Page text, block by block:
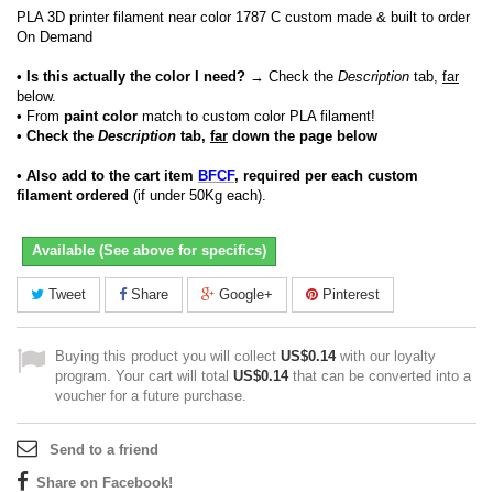
PLA 3D printer filament near color 1787 C custom made & built to order
On Demand
• Is this actually the color I need? → Check the Description tab, far
below.
• From paint color match to custom color PLA filament!
• Check the Description tab, far down the page below
• Also add to the cart item BFCF, required per each custom
filament ordered (if under 50Kg each).
Available (See above for specifics)
Tweet Share Google+ Pinterest
Buying this product you will collect US$0.14with our loyalty
program. Your cart will total US$0.14that can be converted into a
voucher for a future purchase.
Send to a friend
Share on Facebook!